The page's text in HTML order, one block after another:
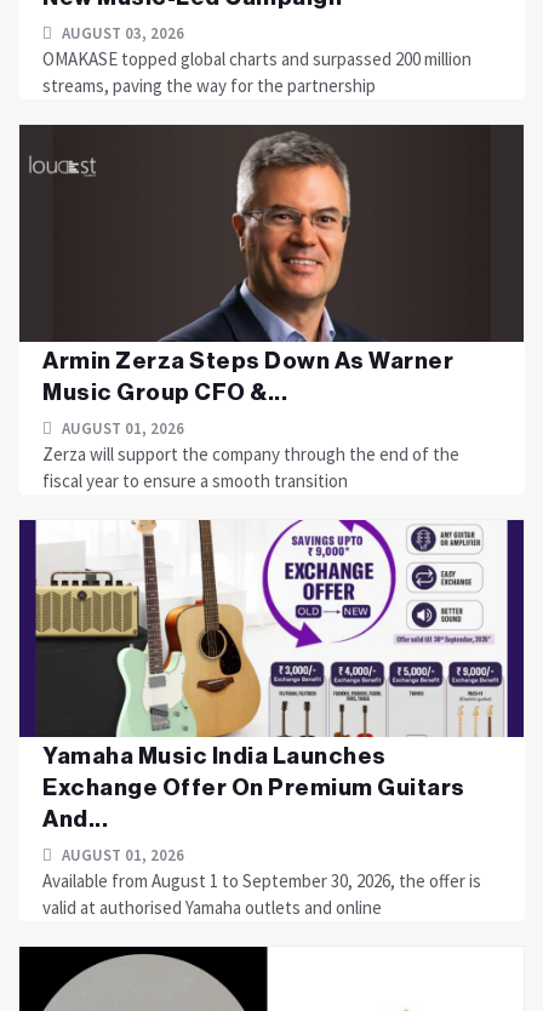
AUGUST 03, 2026
OMAKASE topped global charts and surpassed 200 million
streams, paving the way for the partnership
Armin Zerza Steps Down As Warner
Music Group CFO &...
AUGUST 01, 2026
Zerza will support the company through the end of the
fiscal year to ensure a smooth transition
Yamaha Music India Launches
Exchange Offer On Premium Guitars
And...
AUGUST 01, 2026
Available from August 1 to September 30, 2026, the offer is
valid at authorised Yamaha outlets and online